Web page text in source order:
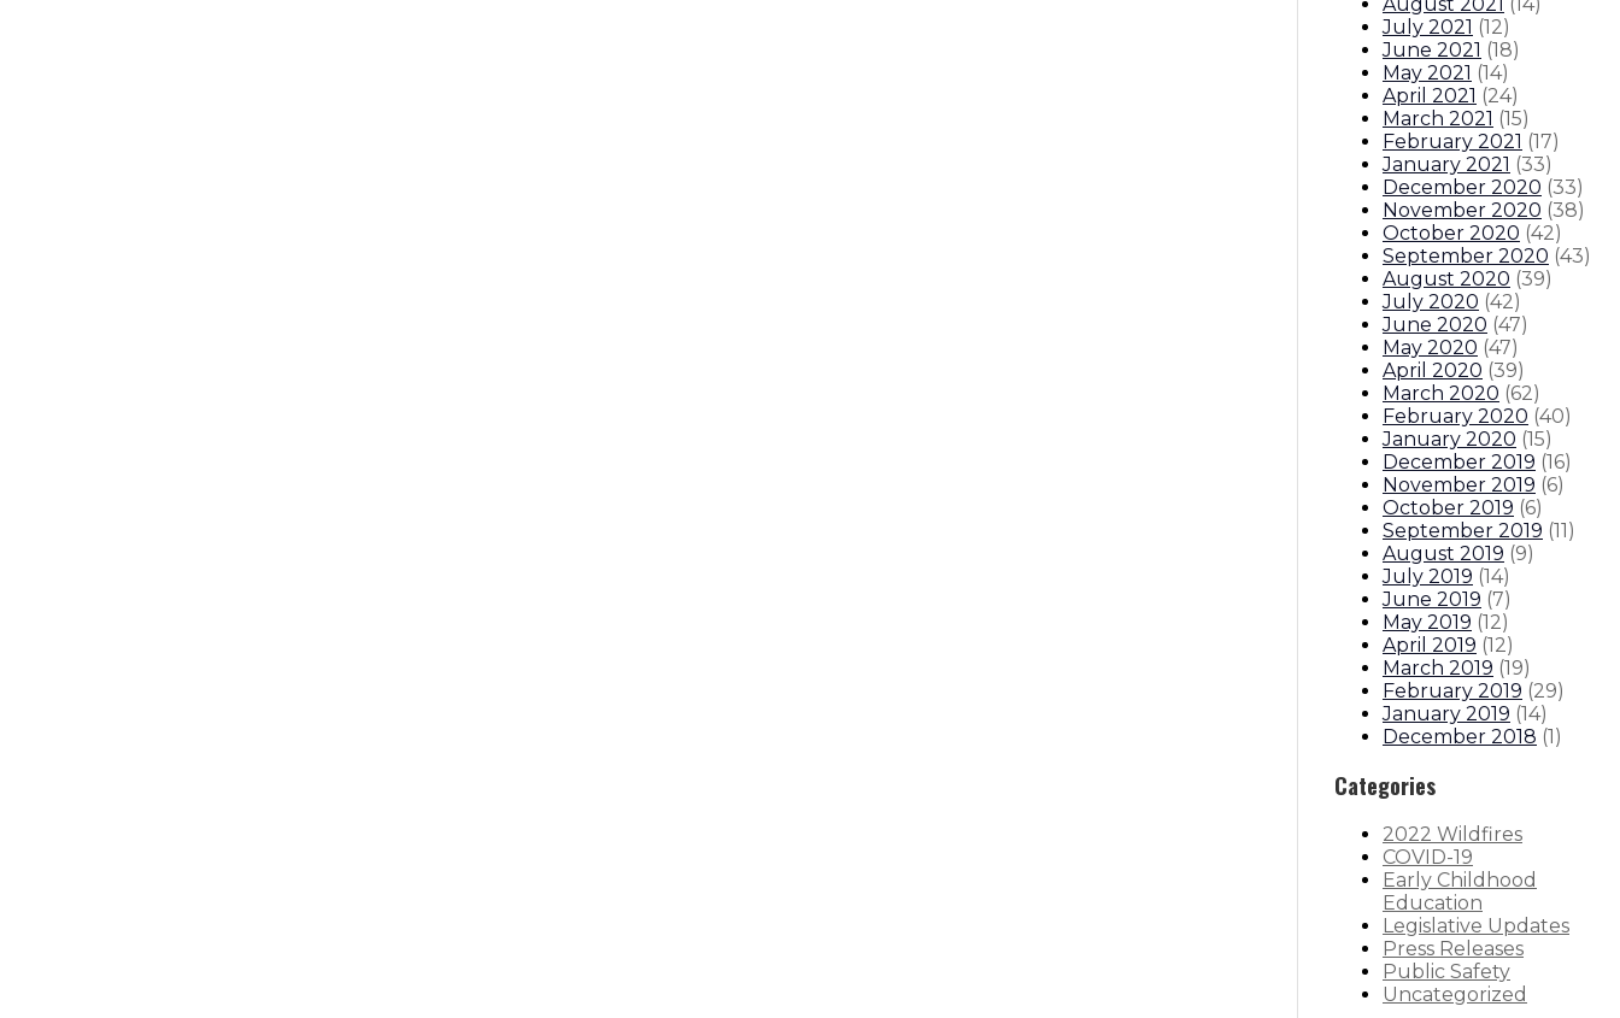
July 2021 (12)
June 2021 (18)
May 2021 (14)
April 2021 (24)
March 2021 (15)
February 2021 (17)
January 2021 (33)
December 2020 (33)
November 2020 (38)
October 2020 (42)
September 2020 (43)
August 2020 (39)
July 2020 (42)
June 2020 (47)
May 2020 (47)
April 2020 (39)
March 2020 (62)
February 2020 (40)
January 2020 (15)
December 2019 (16)
November 2019 (6)
October 2019 (6)
September 2019 (11)
August 2019 (9)
July 2019 (14)
June 2019 (7)
May 2019 (12)
April 2019 (12)
March 2019 (19)
February 2019 (29)
January 2019 (14)
December 2018 (1)
Categories
2022 Wildfires
COVID-19
Early Childhood
Education
Legislative Updates
Press Releases
Public Safety
Uncategorized